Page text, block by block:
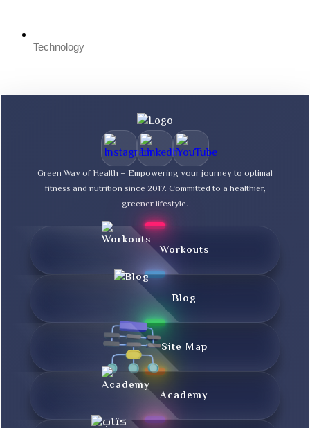
Technology
Green Way of Health – Empowering your journey to optimal
fitness and nutrition since 2017. Committed to a healthier,
greener lifestyle.
Workouts
Blog
Site Map
Academy